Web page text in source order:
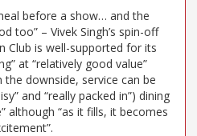
before a show… and the
too” – Vivek Singh’s spin-off
Club is well-supported for its
at “relatively good value”
downside, service can be
and “really packed in”) dining
although “as it fills, it becomes